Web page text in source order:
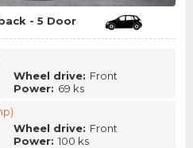
- 5 Door
Wheel drive: Front
Power: 69 ks
Wheel drive: Front
Power: 100 ks